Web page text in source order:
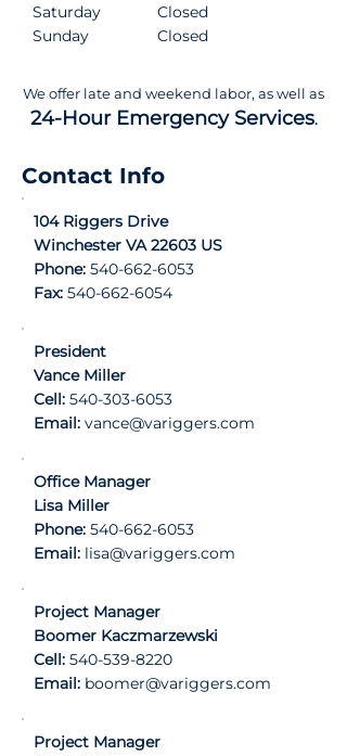
Saturday
Sunday
Closed
Closed
We offer late and weekend labor, as well as
24-Hour Emergency Services.
Contact Info
104 Riggers Drive
Winchester VA 22603 US
Phone: 540-662-6053
Fax: 540-662-6054
President
Vance Miller
Cell: 540-303-6053
Email: vance@variggers.com
Office Manager
Lisa Miller
Phone: 540-662-6053
Email: lisa@variggers.com
Project Manager
Boomer Kaczmarzewski
Cell: 540-539-8220
Email: boomer@variggers.com
Project Manager